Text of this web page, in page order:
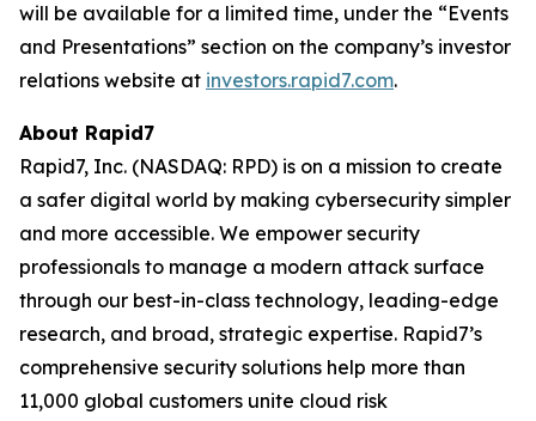
will be available for a limited time, under the “Events
and Presentations” section on the company’s investor
relations website at investors.rapid7.com.
About Rapid7
Rapid7, Inc. (NASDAQ: RPD) is on a mission to create
a safer digital world by making cybersecurity simpler
and more accessible. We empower security
professionals to manage a modern attack surface
through our best-in-class technology, leading-edge
research, and broad, strategic expertise. Rapid7’s
comprehensive security solutions help more than
11,000 global customers unite cloud risk